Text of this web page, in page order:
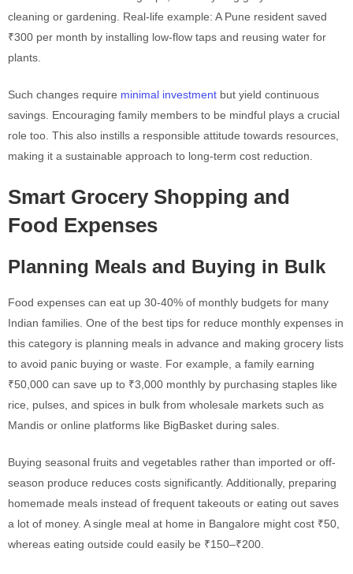
cleaning or gardening. Real-life example: A Pune resident saved
₹300 per month by installing low-flow taps and reusing water for
plants.
Such changes require minimal investment but yield continuous
savings. Encouraging family members to be mindful plays a crucial
role too. This also instills a responsible attitude towards resources,
making it a sustainable approach to long-term cost reduction.
Smart Grocery Shopping and
Food Expenses
Planning Meals and Buying in Bulk
Food expenses can eat up 30-40% of monthly budgets for many
Indian families. One of the best tips for reduce monthly expenses in
this category is planning meals in advance and making grocery lists
to avoid panic buying or waste. For example, a family earning
₹50,000 can save up to ₹3,000 monthly by purchasing staples like
rice, pulses, and spices in bulk from wholesale markets such as
Mandis or online platforms like BigBasket during sales.
Buying seasonal fruits and vegetables rather than imported or off-
season produce reduces costs significantly. Additionally, preparing
homemade meals instead of frequent takeouts or eating out saves
a lot of money. A single meal at home in Bangalore might cost ₹50,
whereas eating outside could easily be ₹150–₹200.